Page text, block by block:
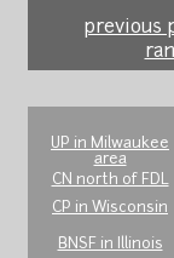
previous
UP in Milwaukee
area
CN north of FDL
CP in Wisconsin
BNSF in Illinois